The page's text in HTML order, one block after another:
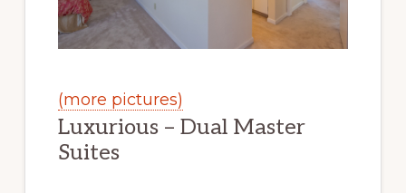
(more pictures)
Luxurious – Dual Master
Suites